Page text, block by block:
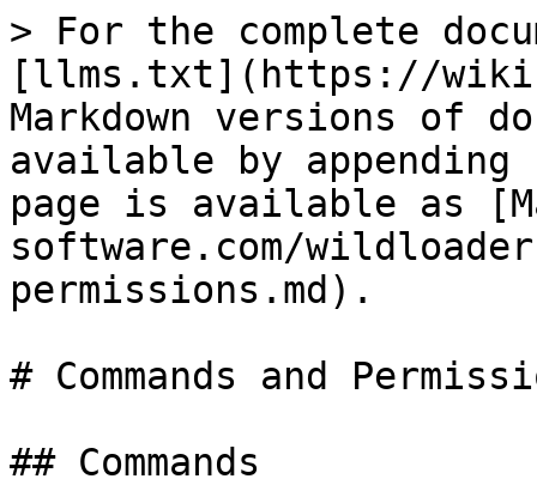
> For the complete
[llms.txt](https://
Markdown versions of
available by
page is available as
software.com/
permissions.md).
# Commands and
## Commands